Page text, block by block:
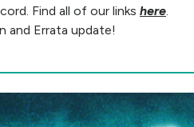
Find all of our links here.
and Errata update!